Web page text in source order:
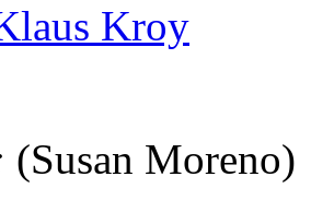
Kroy
(Susan Moreno)